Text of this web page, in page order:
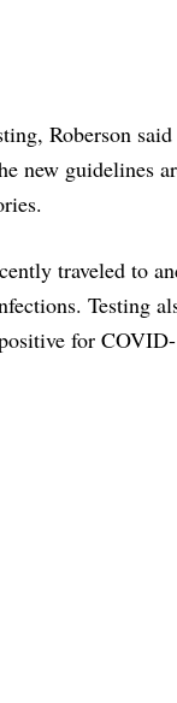
Roberson
new guidelines
traveled to
Testing
for